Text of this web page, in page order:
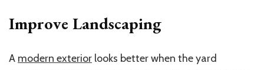
Improve Landscaping
A modern exterior looks better when the yard